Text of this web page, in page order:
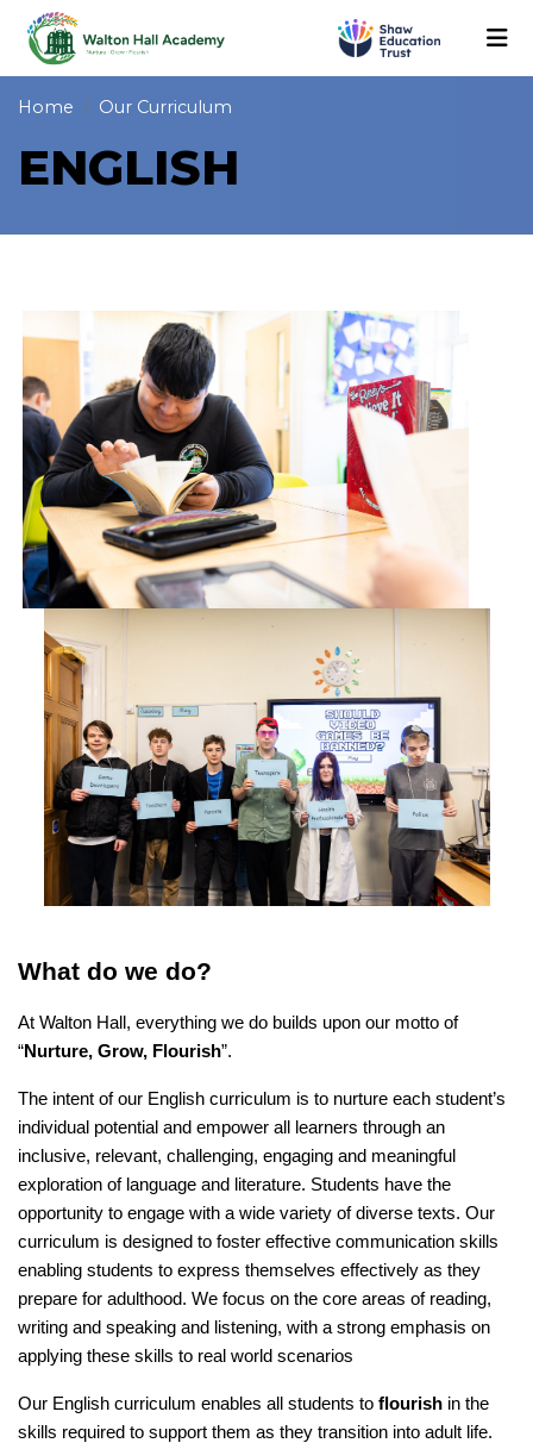
Home Our Curriculum
ENGLISH
What do we do?
At Walton Hall, everything we do builds upon our motto of
“Nurture, Grow, Flourish”.
The intent of our English curriculum is to nurture each student’s
individual potential and empower all learners through an
inclusive, relevant, challenging, engaging and meaningful
exploration of language and literature. Students have the
opportunity to engage with a wide variety of diverse texts. Our
curriculum is designed to foster effective communication skills
enabling students to express themselves effectively as they
prepare for adulthood. We focus on the core areas of reading,
writing and speaking and listening, with a strong emphasis on
applying these skills to real world scenarios
Our English curriculum enables all students to flourish in the
skills required to support them as they transition into adult life.